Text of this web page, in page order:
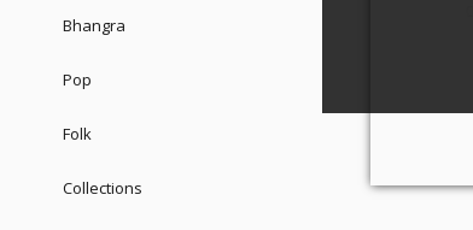
Bhangra
Pop
Folk
Collections